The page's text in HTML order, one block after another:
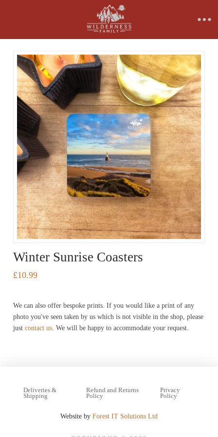
Winter Sunrise Coasters
£10.99
product
has
multiple
may
We can also offer bespoke prints. If you would like a print of any
photo you've seen taken by us which is not visible in the shop, please
just contact us. We will be happy to accommodate your request.
Deliveries &
Shipping
Refund and Returns
Policy
Privacy
Policy
Website by Forest IT Solutions Ltd